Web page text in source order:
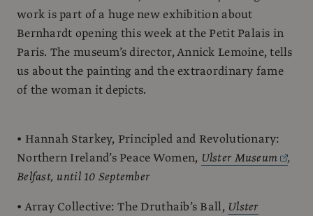
work is part of a huge new exhibition about
Bernhardt opening this week at the Petit Palais in
Paris. The museum’s director, Annick Lemoine, tells
us about the painting and the extraordinary fame
of the woman it depicts.
• Hannah Starkey, Principled and Revolutionary:
Northern Ireland’s Peace Women, Ulster Museum
,
Belfast, until 10 September
• Array Collective: The Druthaib’s Ball, Ulster